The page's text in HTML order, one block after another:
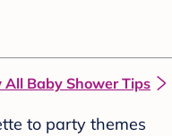
All Baby Shower Tips
to party themes